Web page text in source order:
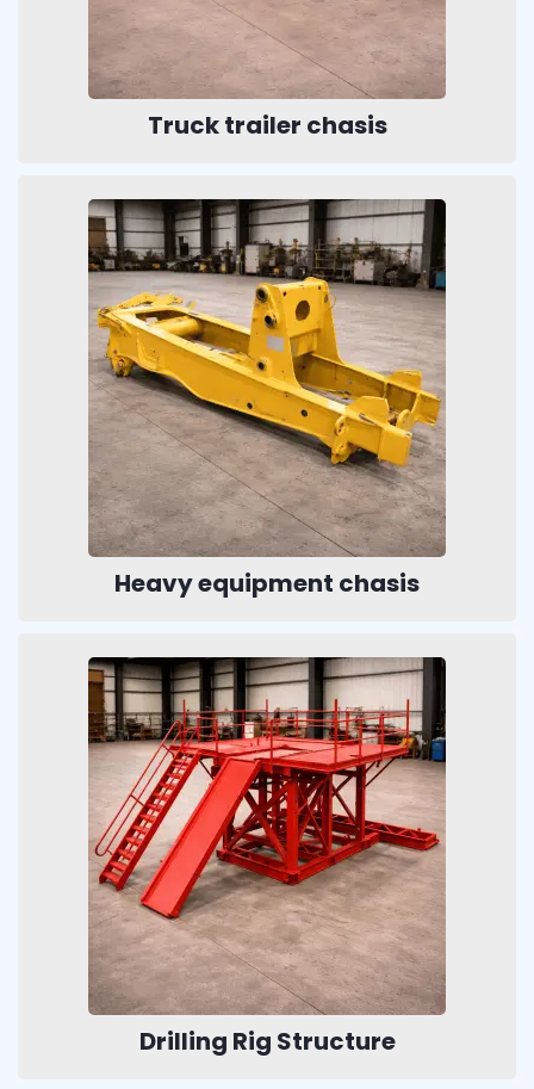
Truck trailer chasis
Heavy equipment chasis
Drilling Rig Structure